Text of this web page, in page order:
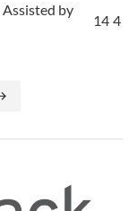
Assisted by
14 4